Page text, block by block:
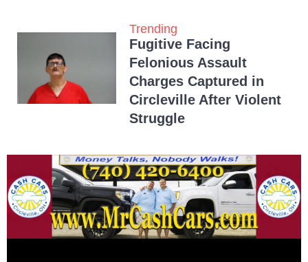
Trending
Fugitive Facing
Felonious Assault
Charges Captured in
Circleville After Violent
Struggle